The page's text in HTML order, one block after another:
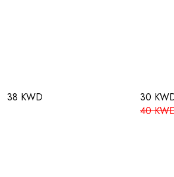
38 KWD
30
40